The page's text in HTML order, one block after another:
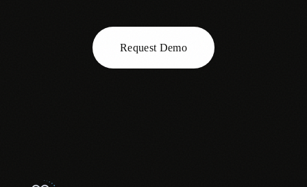
Request Demo